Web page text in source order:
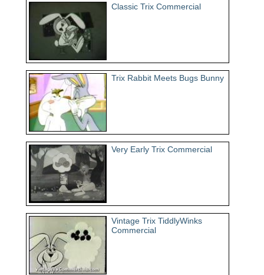
Classic Trix Commercial
Trix Rabbit Meets Bugs Bunny
Very Early Trix Commercial
Vintage Trix TiddlyWinks
Commercial